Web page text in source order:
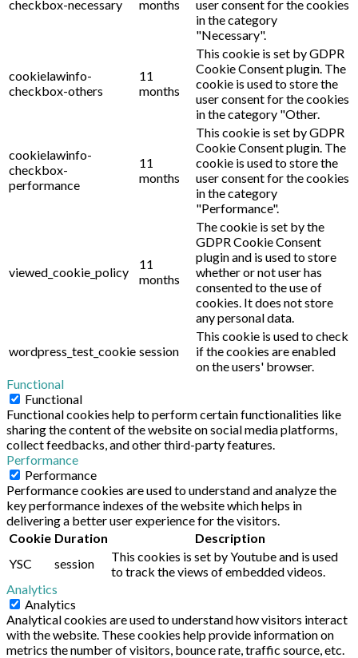
checkbox-necessary months
user consent for the cookies
in the category
"Necessary".
cookielawinfo-
checkbox-others
11
months
This cookie is set by GDPR
Cookie Consent plugin. The
cookie is used to store the
user consent for the cookies
in the category "Other.
cookielawinfo-
checkbox-
performance
11
months
This cookie is set by GDPR
Cookie Consent plugin. The
cookie is used to store the
user consent for the cookies
in the category
"Performance".
viewed_cookie_policy
11
months
The cookie is set by the
GDPR Cookie Consent
plugin and is used to store
whether or not user has
consented to the use of
cookies. It does not store
any personal data.
wordpress_test_cookie session
This cookie is used to check
if the cookies are enabled
on the users' browser.
Functional
Functional
Functional cookies help to perform certain functionalities like
sharing the content of the website on social media platforms,
collect feedbacks, and other third-party features.
Performance
Performance
Performance cookies are used to understand and analyze the
key performance indexes of the website which helps in
delivering a better user experience for the visitors.
Cookie Duration
Description
YSC
session
This cookies is set by Youtube and is used
to track the views of embedded videos.
Analytics
Analytics
Analytical cookies are used to understand how visitors interact
with the website. These cookies help provide information on
metrics the number of visitors, bounce rate, traffic source, etc.